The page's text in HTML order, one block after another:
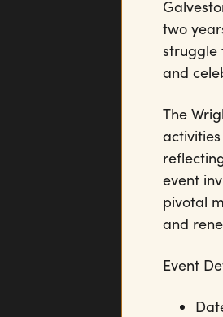
two
struggle
and
The
event
pivotal
and
Event